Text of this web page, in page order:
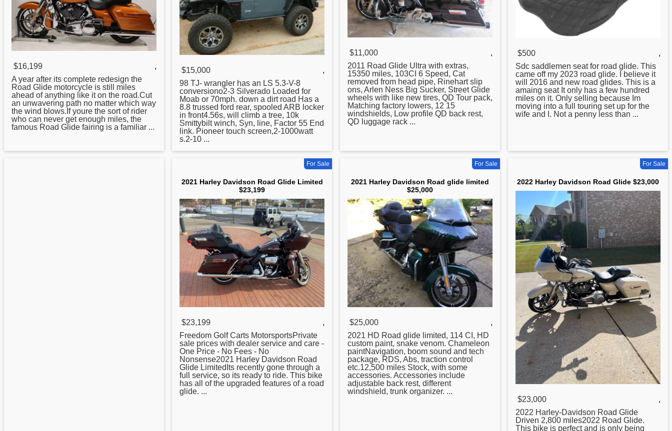
$16,199
,
A year after its complete redesign the
Road Glide motorcycle is still miles
ahead of anything like it on the road.Cut
an unwavering path no matter which way
the wind blows.If youre the sort of rider
who can never get enough miles, the
famous Road Glide fairing is a familiar ...
$15,000
,
98 TJ- wrangler has an LS 5.3-V-8
conversiono2-3 Silverado Loaded for
Moab or 70mph. down a dirt road Has a
8.8 trussed ford rear, spooled ARB locker
in front4.56s, will climb a tree, 10k
Smittybilt winch, Syn, line, Factor 55 End
link. Pioneer touch screen,2-1000watt
s.2-10 ...
$11,000
,
2011 Road Glide Ultra with extras,
15350 miles, 103CI 6 Speed, Cat
removed from head pipe, Rinehart slip
ons, Arlen Ness Big Sucker, Street Glide
wheels with like new tires, QD Tour pack,
Matching factory lowers, 12 15
windshields, Low profile QD back rest,
QD luggage rack ...
$500
,
Sdc saddlemen seat for road glide. This
came off my 2023 road glide. I believe it
will 2016 and new road glides. This is a
amaing seat It only has a few hundred
miles on it. Only selling because Im
moving into a full touring set up for the
wife and I. Not a penny less than ...
For Sale
2021 Harley Davidson Road Glide Limited
$23,199
$23,199
,
Freedom Golf Carts MotorsportsPrivate
sale prices with dealer service and care -
One Price - No Fees - No
Nonsense2021 Harley Davidson Road
Glide LimitedIts recently gone through a
full service, so its ready to ride. This bike
has all of the upgraded features of a road
glide. ...
For Sale
2021 Harley Davidson Road glide limited
$25,000
$25,000
,
2021 HD Road glide limited, 114 CI, HD
custom paint, snake venom. Chameleon
paintNavigation, boom sound and tech
package, RDS, Abs, traction control
etc.12,500 miles Stock, with some
accessories. Accessories include
adjustable back rest, different
windshield, trunk organizer. ...
For Sale
2022 Harley Davidson Road Glide $23,000
$23,000
,
2022 Harley-Davidson Road Glide
Driven 2,800 miles2022 Road Glide.
This bike is perfect and is only being